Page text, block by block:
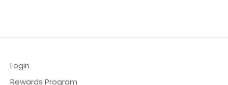
Story
Login
Rewards Program